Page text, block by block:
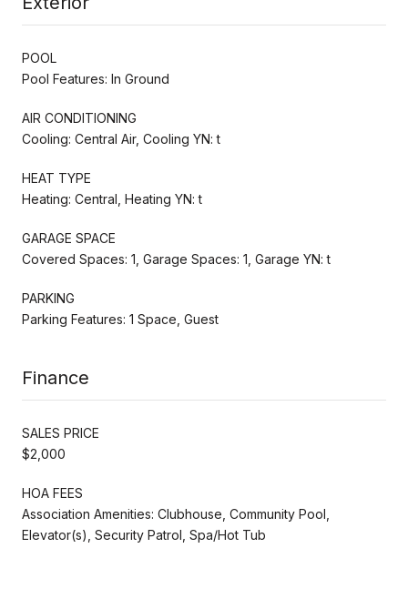
POOL
Pool Features: In Ground
AIR CONDITIONING
Cooling: Central Air, Cooling YN: t
HEAT TYPE
Heating: Central, Heating YN: t
GARAGE SPACE
Covered Spaces: 1, Garage Spaces: 1, Garage YN: t
PARKING
Parking Features: 1 Space, Guest
Finance
SALES PRICE
$2,000
HOA FEES
Association Amenities: Clubhouse, Community Pool,
Elevator(s), Security Patrol, Spa/Hot Tub